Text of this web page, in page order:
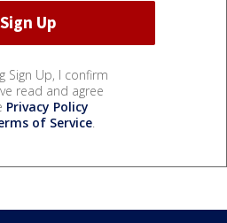
Sign Up, I confirm
read and agree
Privacy Policy
of Service.